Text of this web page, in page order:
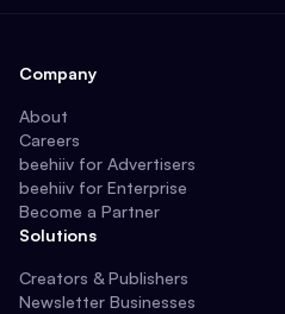
Company
About
Careers
beehiiv for Advertisers
beehiiv for Enterprise
Become a Partner
Solutions
Creators & Publishers
Newsletter Businesses